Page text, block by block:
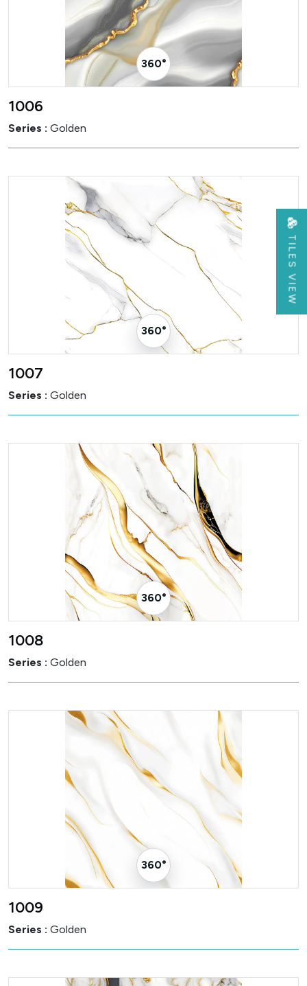
360° Visualizer
1006
Series : Golden
360° Visualizer
1007
Series : Golden
360° Visualizer
1008
Series : Golden
360° Visualizer
1009
Series : Golden
TILES VIEW